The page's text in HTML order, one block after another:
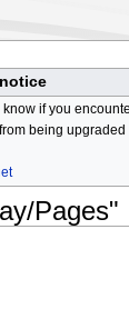
if you
being
Pages"